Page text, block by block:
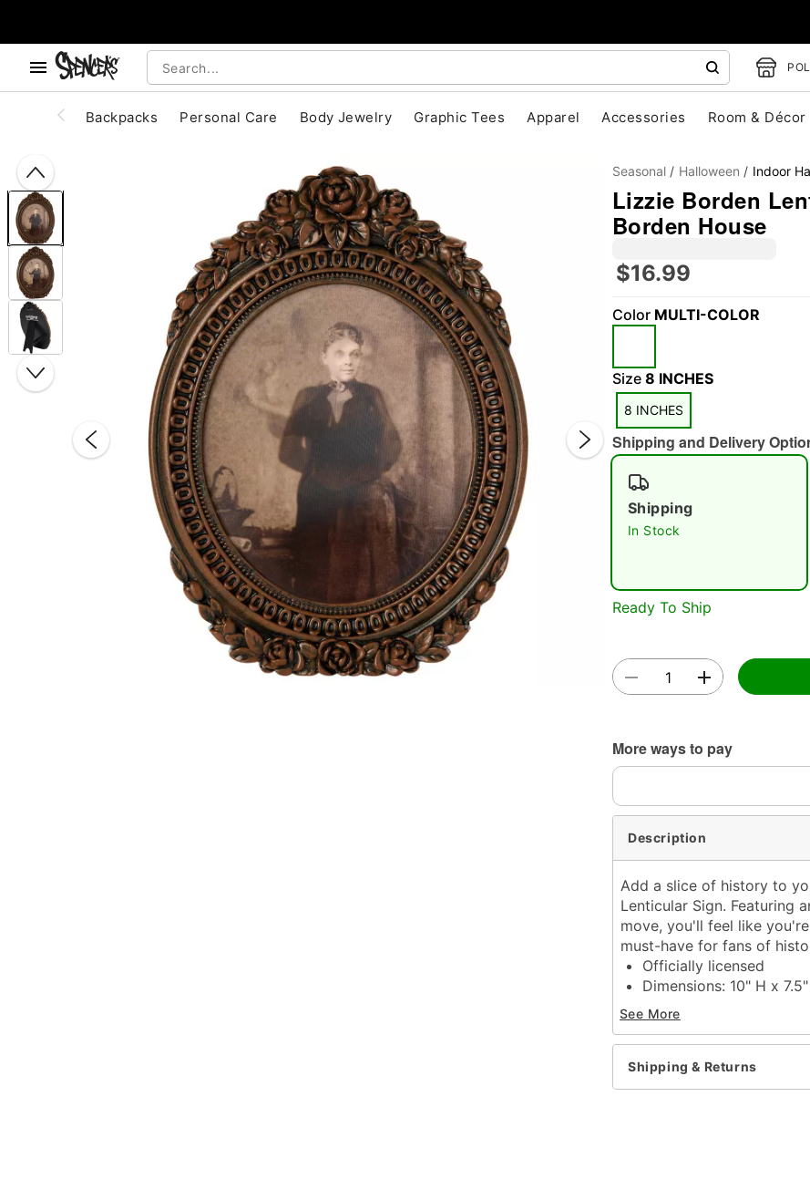
Backpacks Personal Care Body Jewelry Graphic Tees Apparel Accessories Room & Décor
Seasonal Halloween Indoor
Lizzie Borden
Borden House
$16.99
Color MULTI-COLOR
Size 8 INCHES
8 INCHES
Shipping and Delivery
Shipping
In Stock
Ready To Ship
More ways to pay
Description
Add a slice of history to
Lenticular Sign. Featuring
move, you'll feel like
must-have for fans of
Officially licensed
Dimensions: 10" H x
Material: Medium
Care: Spot clean
Imported
Item# 05034707
See More
Shipping & Returns